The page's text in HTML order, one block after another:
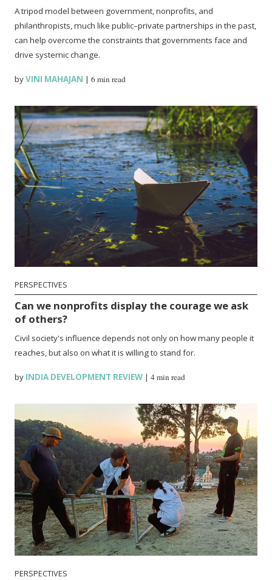
A tripod model between government, nonprofits, and
philanthropists, much like public–private partnerships in the past,
can help overcome the constraints that governments face and
drive systemic change.
byVINI MAHAJAN |6 min read
PERSPECTIVES
Can we nonprofits display the courage we ask
of others?
Civil society's influence depends not only on how many people it
reaches, but also on what it is willing to stand for.
by INDIA DEVELOPMENT REVIEW |4 min read
PERSPECTIVES